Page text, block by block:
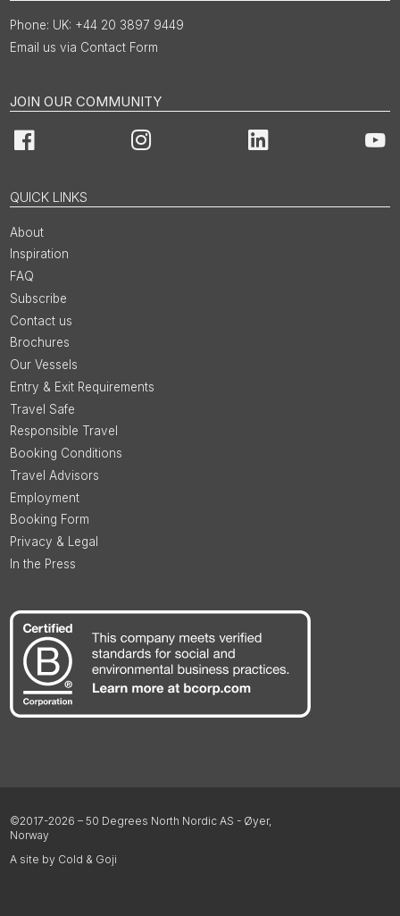
UK: +44 20 3897 9449
Email us via Contact Form
JOIN OUR COMMUNITY
Facebook Instagram LinkedIn
QUICK LINKS
About
Inspiration
FAQ
Subscribe
Contact us
Brochures
Our Vessels
Entry & Exit Requirements
Travel Safe
Responsible Travel
Booking Conditions
Travel Advisors
Employment
Booking Form
Privacy & Legal
In the Press
©2017-2026 – 50 Degrees North Nordic AS - Øyer,
Norway
A site by Cold & Goji